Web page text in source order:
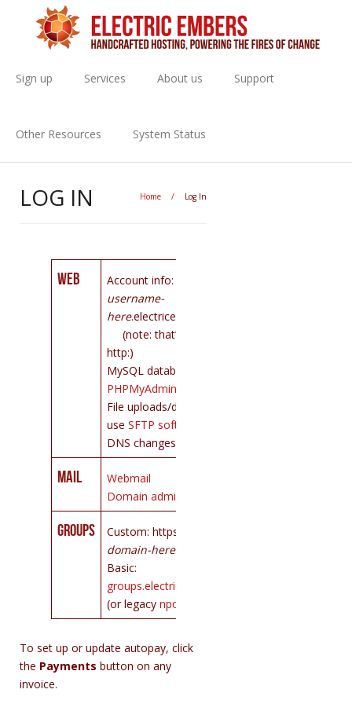
Sign up Services About us Support
Other Resources System Status
LOG IN Home / Log In
Web Account info: https://
username-
here.electricembers.net:444
(note: that’s https: not
http:)
MySQL databases:
PHPMyAdmin
File uploads/downloads:
use SFTP software
DNS changes:
Mail
Webmail
Domain administration
Groups Custom: https://lists.
domain-here.org
Basic:
groups.electricembers.net
(or legacy npogroups.org
To set up or update autopay, click
the Payments button on any
invoice.